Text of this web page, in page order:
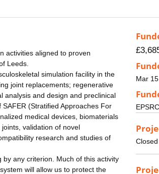
activities aligned to proven
Leeds.
simulation facility in the
joint replacements; regenerative
analysis and design and preclinical
(Stratified Approaches For
medical devices, biomaterials
validation of novel
research and studies of
any criterion. Much of this activity
will allow us to protect the
Mar
EPSRC
Closed